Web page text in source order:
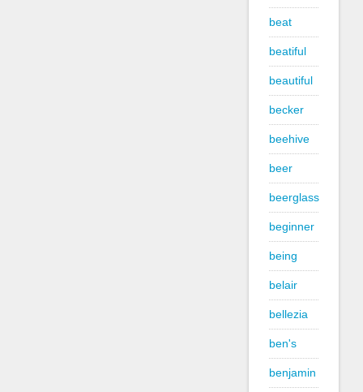
beat
beatiful
beautiful
becker
beehive
beer
beerglass
beginner
being
belair
bellezia
ben's
benjamin